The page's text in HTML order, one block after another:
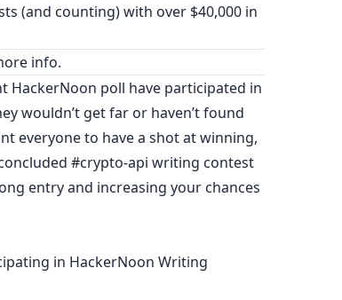
(and counting) with over $40,000 in
info.
HackerNoon poll have participated in
wouldn’t get far or haven’t found
everyone to have a shot at winning,
#crypto-api writing contest
entry and increasing your chances
in HackerNoon Writing